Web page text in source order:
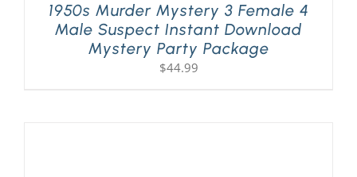
1950s Murder Mystery 3 Female 4
Male Suspect Instant Download
Mystery Party Package
$44.99